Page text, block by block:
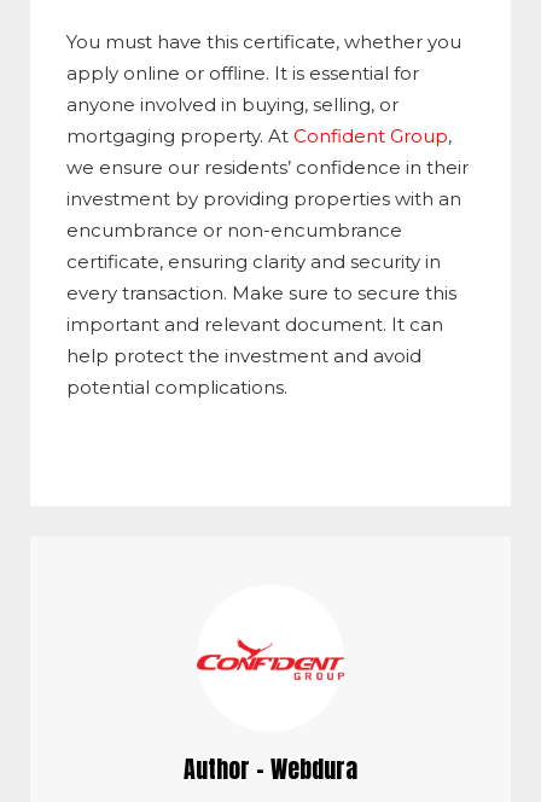
You must have this certificate, whether you
apply online or offline. It is essential for
anyone involved in buying, selling, or
mortgaging property. At Confident Group,
we ensure our residents’ confidence in their
investment by providing properties with an
encumbrance or non-encumbrance
certificate, ensuring clarity and security in
every transaction. Make sure to secure this
important and relevant document. It can
help protect the investment and avoid
potential complications.
Author - Webdura